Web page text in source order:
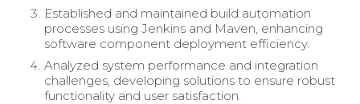
Established and maintained build automation
processes using Jenkins and Maven, enhancing
software component deployment efficiency.
Analyzed system performance and integration
challenges, developing solutions to ensure robust
functionality and user satisfaction.